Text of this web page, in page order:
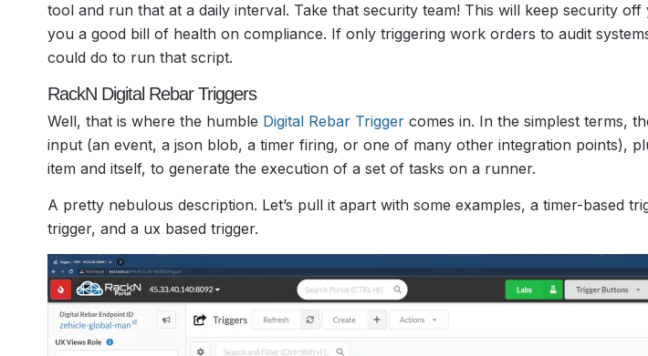
tool and run that at a daily interval. Take that security team! This will keep security off
you a good bill of health on compliance. If only triggering work orders to audit
could do to run that script.
RackN Digital Rebar Triggers
Well, that is where the humble Digital Rebar Trigger comes in. In the simplest terms,
input (an event, a json blob, a timer firing, or one of many other integration points),
item and itself, to generate the execution of a set of tasks on a runner.
A pretty nebulous description. Let’s pull it apart with some examples, a timer-based
trigger, and a ux based trigger.